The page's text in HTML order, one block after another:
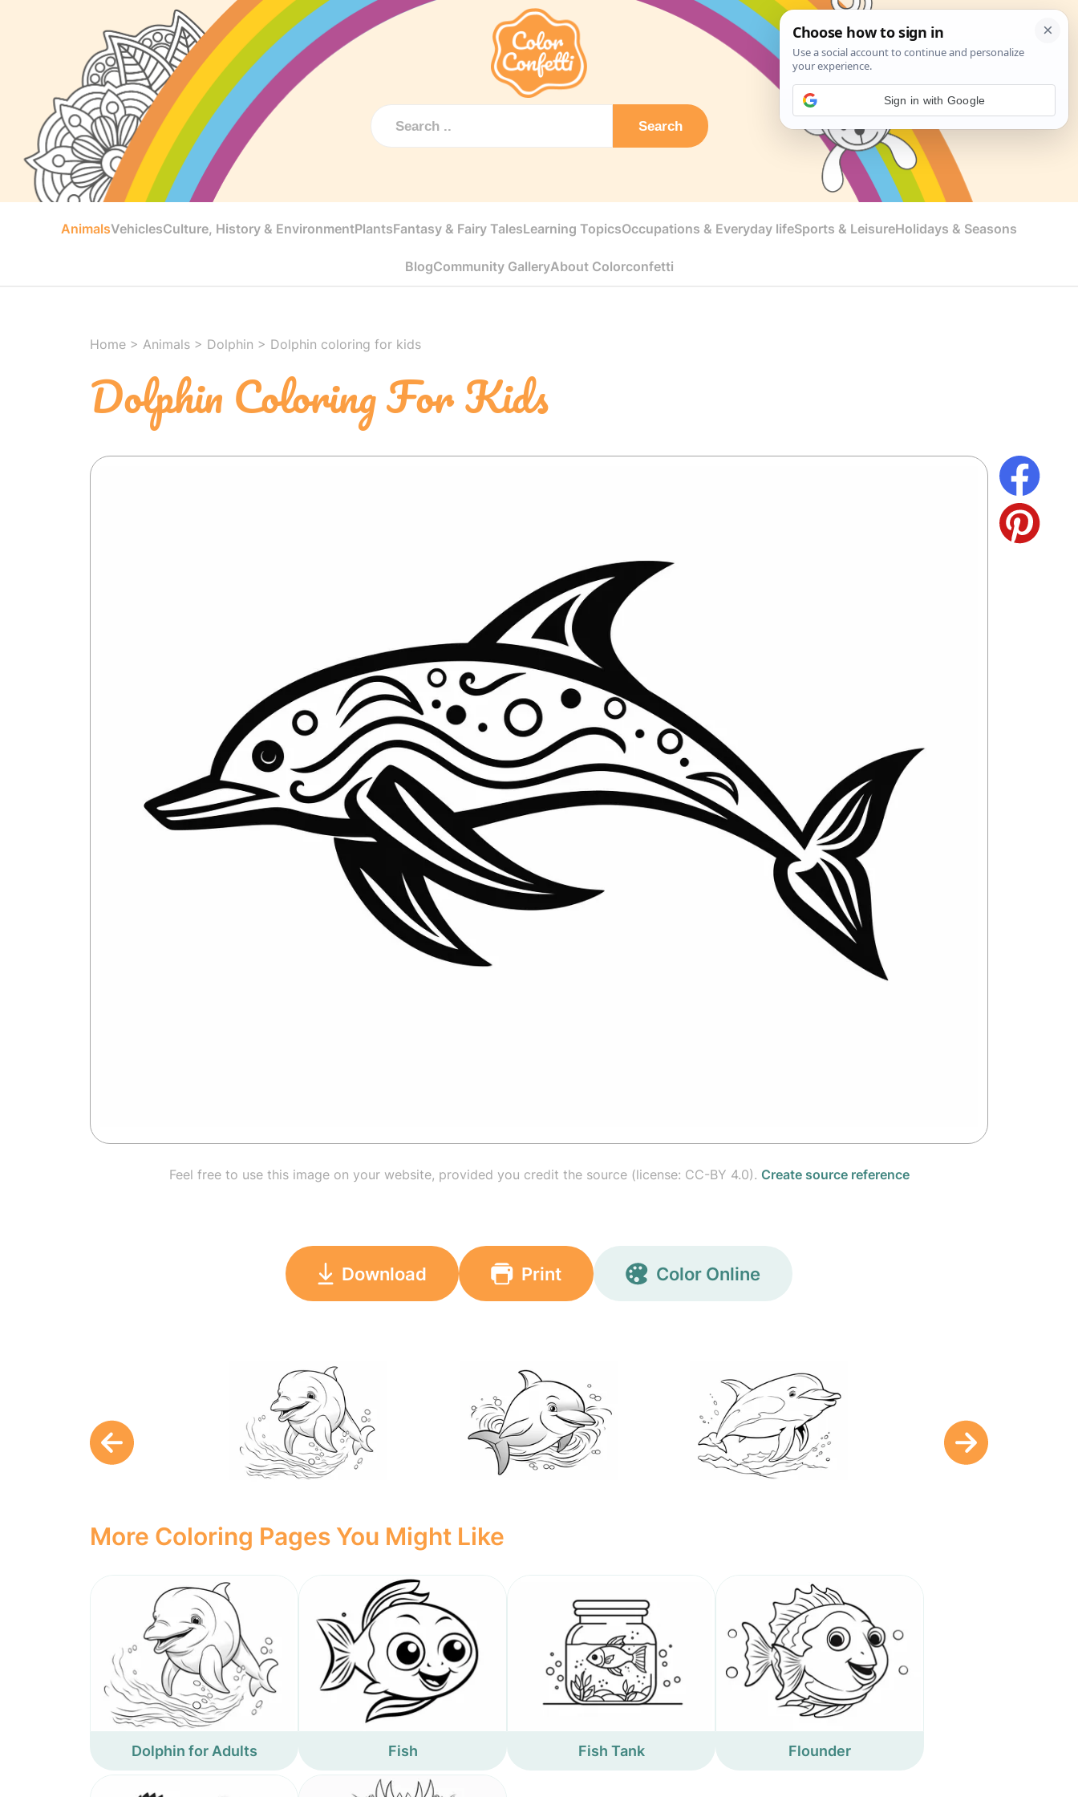
Search
AnimalsVehiclesCulture, History & EnvironmentPlantsFantasy & Fairy TalesLearning TopicsOccupations & Everyday lifeSports & LeisureHolidays & Seasons
BlogCommunity GalleryAbout Colorconfetti
Home > Animals > Dolphin > Dolphin coloring for kids
Dolphin Coloring For Kids
Feel free to use this image on your website, provided you credit the source (license: CC-BY 4.0). Create source reference
Download Print Color Online
More Coloring Pages You Might Like
Dolphin for Adults Fish Fish Tank Flounder
Sign in with Google